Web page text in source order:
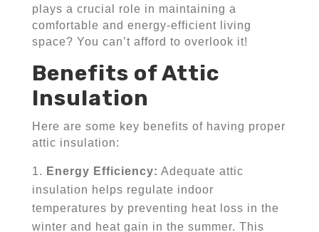
plays a crucial role in maintaining a
comfortable and energy-efficient living
space? You can’t afford to overlook it!
Benefits of Attic
Insulation
Here are some key benefits of having proper
attic insulation:
Energy Efficiency: Adequate attic
insulation helps regulate indoor
temperatures by preventing heat loss in the
winter and heat gain in the summer. This